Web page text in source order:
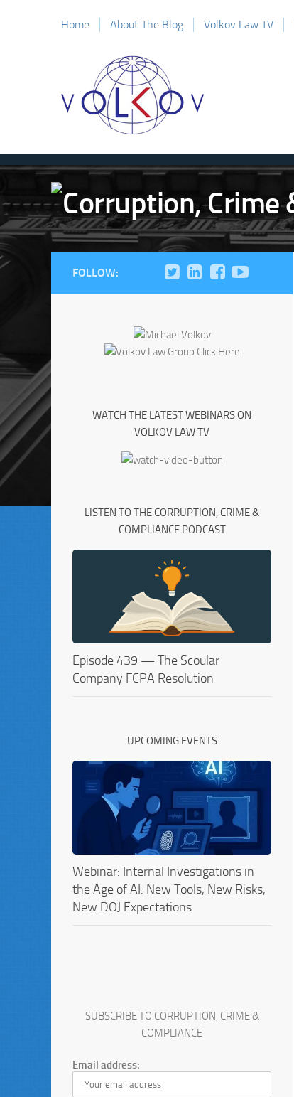
Home About The Blog Volkov Law TV
FOLLOW:
WATCH THE LATEST WEBINARS ON
VOLKOV LAW TV
LISTEN TO THE CORRUPTION, CRIME &
COMPLIANCE PODCAST
Episode 439 — The Scoular
Company FCPA Resolution
UPCOMING EVENTS
Webinar: Internal Investigations in
the Age of AI: New Tools, New Risks,
New DOJ Expectations
SUBSCRIBE TO CORRUPTION, CRIME &
COMPLIANCE
Email address: